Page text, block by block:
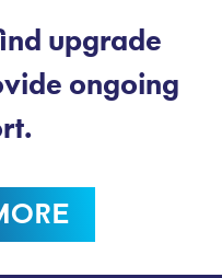
upgrade
ongoing